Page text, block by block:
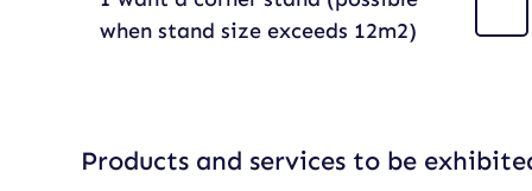
when stand size exceeds 12m2)
Products and services to be